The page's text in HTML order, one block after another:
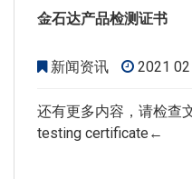
金石达产品检测证书
新闻资讯 2021 02
还有更多内容，请检查